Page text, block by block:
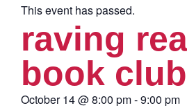
This event has passed.
raving
book club
October 14@8:00 pm-9:00 pm